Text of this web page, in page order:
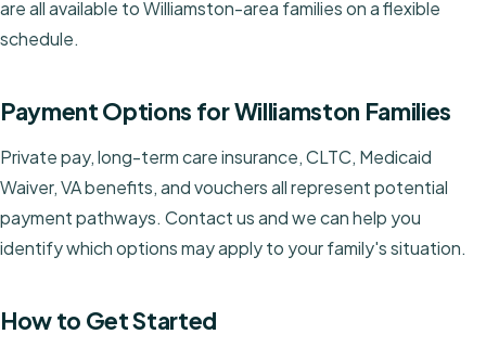
are all available to Williamston-area families on a flexible
schedule.
Payment Options for Williamston Families
Private pay, long-term care insurance, CLTC, Medicaid
Waiver, VA benefits, and vouchers all represent potential
payment pathways. Contact us and we can help you
identify which options may apply to your family's situation.
How to Get Started